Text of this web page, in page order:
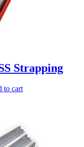
Strapping
to cart